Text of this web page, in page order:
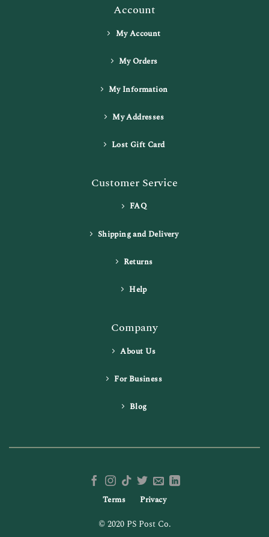
Account
My Account
My Orders
My Information
My Addresses
Lost Gift Card
Customer Service
FAQ
Shipping and Delivery
Returns
Help
Company
About Us
For Business
Blog
Terms Privacy
© 2020 PS Post Co.